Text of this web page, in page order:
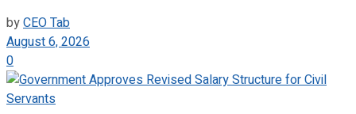
byCEO Tab
August 6, 2026
0